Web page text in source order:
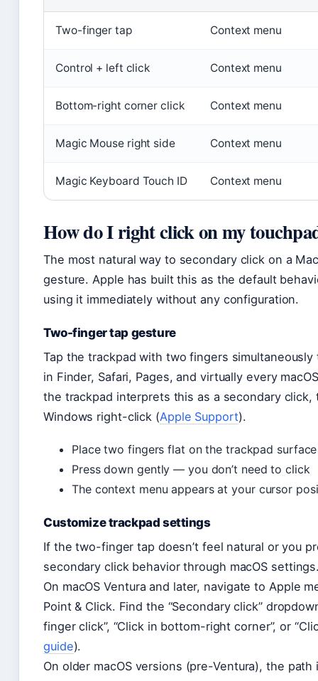
Two-finger tap Context menu
Control + left click Context menu
Bottom-right corner click Context menu
Magic Mouse right side Context menu
Magic Keyboard Touch ID Context menu
How do I right click on my
The most natural way to secondary click on a
gesture. Apple has built this as the default
using it immediately without any configuration.
Two-finger tap gesture
Tap the trackpad with two fingers
in Finder, Safari, Pages, and virtually every
the trackpad interprets this as a secondary click,
Windows right-click (Apple Support).
Place two fingers flat on the trackpad surface
Press down gently — you don’t need to click
The context menu appears at your cursor
Customize trackpad settings
If the two-finger tap doesn’t feel natural or you
secondary click behavior through macOS
On macOS Ventura and later, navigate to Apple
Point & Click. Find the “Secondary click”
finger click”, “Click in bottom-right corner”, or
guide).
On older macOS versions (pre-Ventura), the